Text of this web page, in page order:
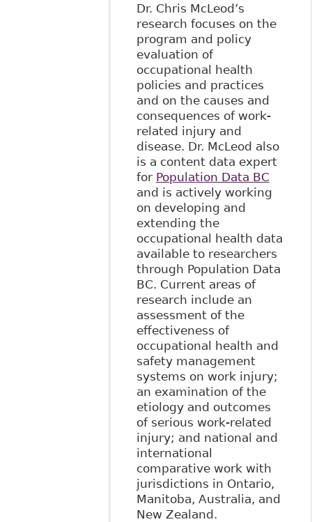
Dr. Chris McLeod’s
research focuses on the
program and policy
evaluation of
occupational health
policies and practices
and on the causes and
consequences of work-
related injury and
disease. Dr. McLeod also
is a content data expert
for Population Data BC
and is actively working
on developing and
extending the
occupational health data
available to researchers
through Population Data
BC. Current areas of
research include an
assessment of the
effectiveness of
occupational health and
safety management
systems on work injury;
an examination of the
etiology and outcomes
of serious work-related
injury; and national and
international
comparative work with
jurisdictions in Ontario,
Manitoba, Australia, and
New Zealand.